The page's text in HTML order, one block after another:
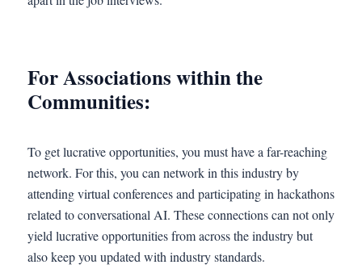
For Associations within the
Communities:
To get lucrative opportunities, you must have a far-reaching
network. For this, you can network in this industry by
attending virtual conferences and participating in hackathons
related to conversational AI. These connections can not only
yield lucrative opportunities from across the industry but
also keep you updated with industry standards.